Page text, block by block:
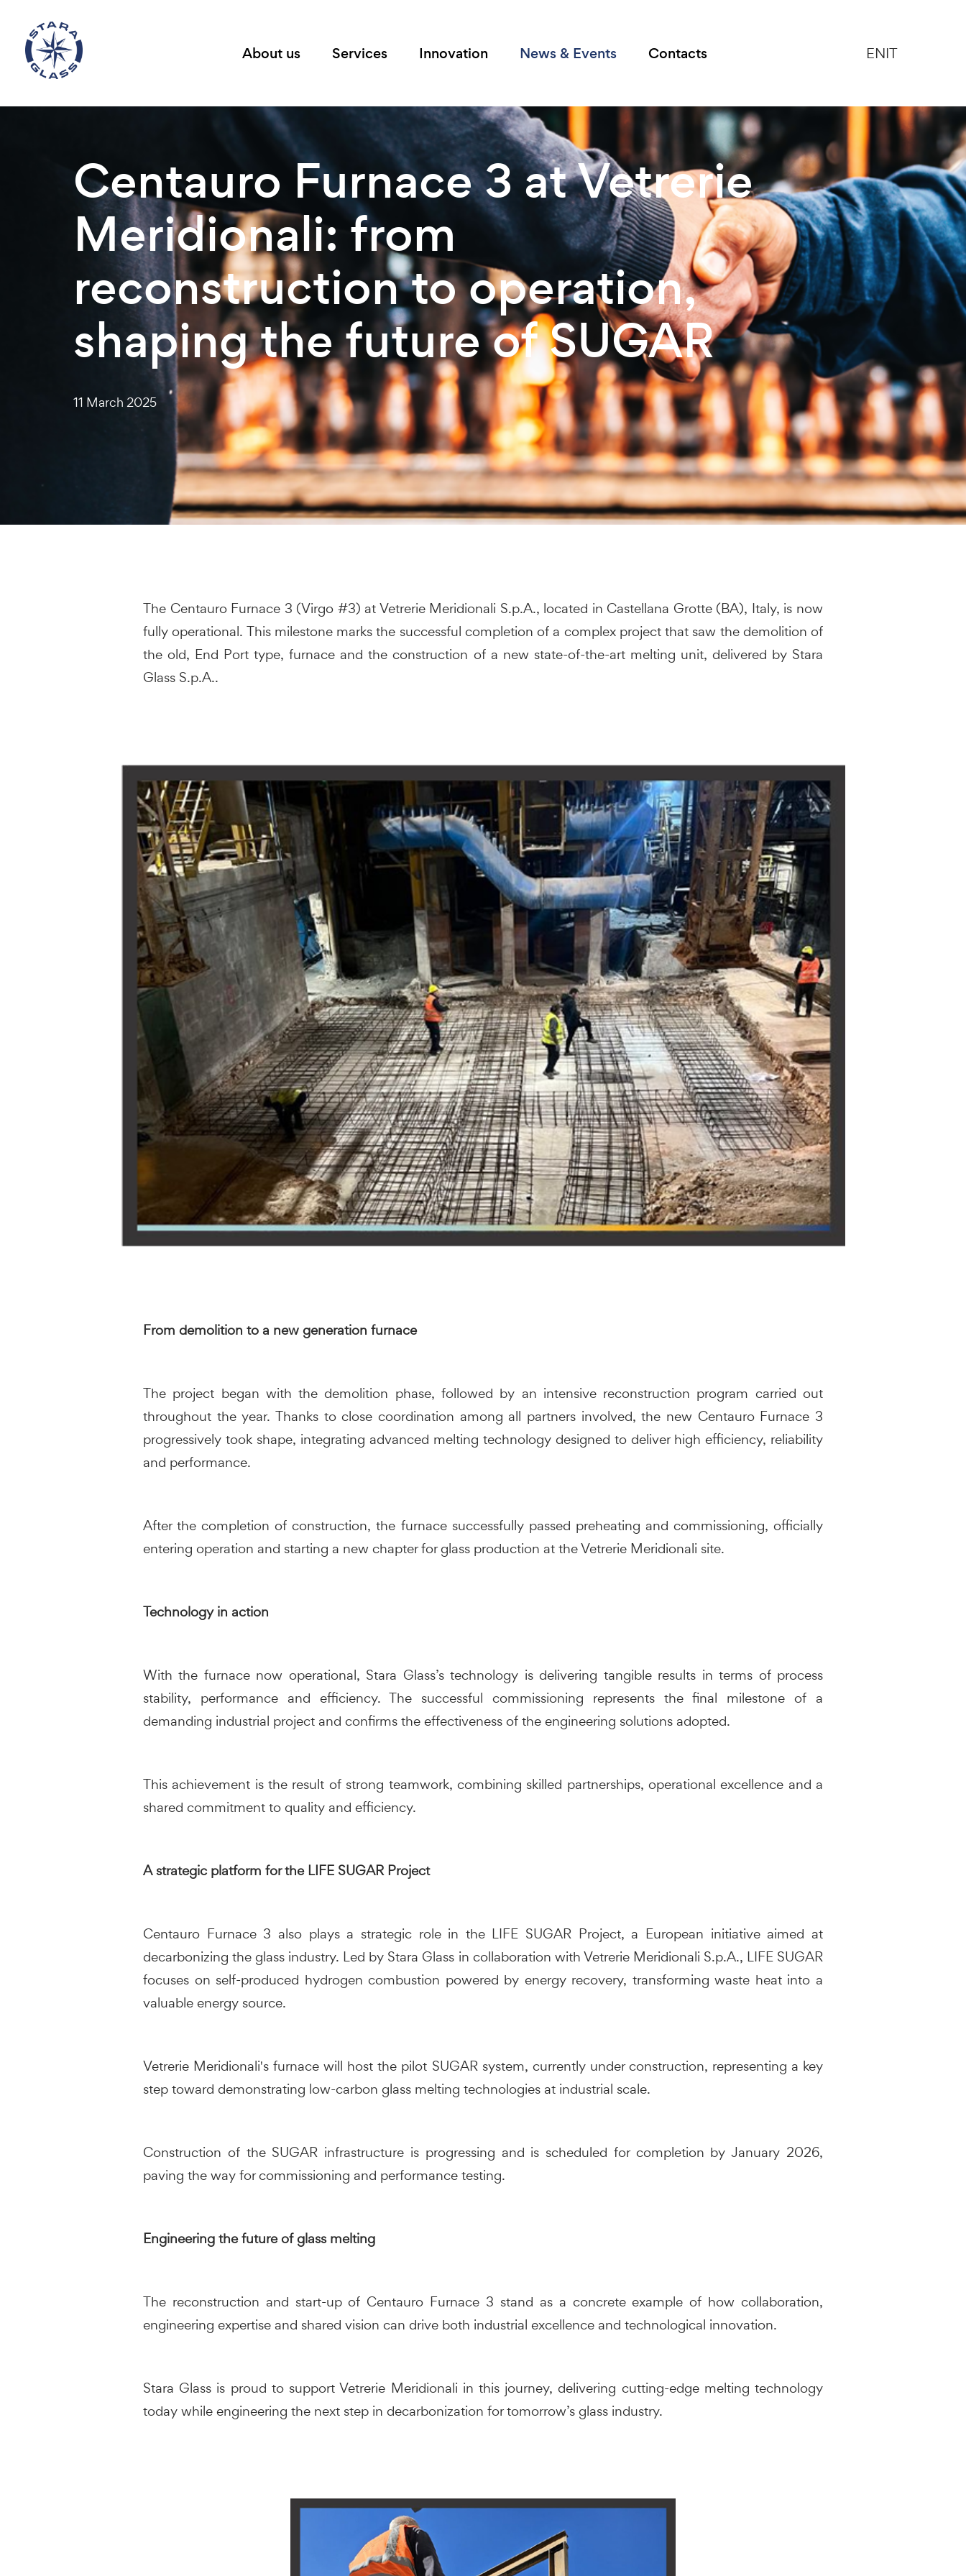
About us Services Innovation News & Events Contacts ENIT
Centauro Furnace 3 at Vetrerie
Meridionali: from
reconstruction to operation,
shaping the future of SUGAR
11 March 2025
The Centauro Furnace 3 (Virgo #3) at Vetrerie Meridionali S.p.A., located in Castellana Grotte (BA), Italy, is now
fully operational. This milestone marks the successful completion of a complex project that saw the demolition of
the old, End Port type, furnace and the construction of a new state-of-the-art melting unit, delivered by Stara
Glass S.p.A..
From demolition to a new generation furnace
The project began with the demolition phase, followed by an intensive reconstruction program carried out
throughout the year. Thanks to close coordination among all partners involved, the new Centauro Furnace 3
progressively took shape, integrating advanced melting technology designed to deliver high efficiency, reliability
and performance.
After the completion of construction, the furnace successfully passed preheating and commissioning, officially
entering operation and starting a new chapter for glass production at the Vetrerie Meridionali site.
Technology in action
With the furnace now operational, Stara Glass’s technology is delivering tangible results in terms of process
stability, performance and efficiency. The successful commissioning represents the final milestone of a
demanding industrial project and confirms the effectiveness of the engineering solutions adopted.
This achievement is the result of strong teamwork, combining skilled partnerships, operational excellence and a
shared commitment to quality and efficiency.
A strategic platform for the LIFE SUGAR Project
Centauro Furnace 3 also plays a strategic role in the LIFE SUGAR Project, a European initiative aimed at
decarbonizing the glass industry. Led by Stara Glass in collaboration with Vetrerie Meridionali S.p.A., LIFE SUGAR
focuses on self-produced hydrogen combustion powered by energy recovery, transforming waste heat into a
valuable energy source.
Vetrerie Meridionali's furnace will host the pilot SUGAR system, currently under construction, representing a key
step toward demonstrating low-carbon glass melting technologies at industrial scale.
Construction of the SUGAR infrastructure is progressing and is scheduled for completion by January 2026,
paving the way for commissioning and performance testing.
Engineering the future of glass melting
The reconstruction and start-up of Centauro Furnace 3 stand as a concrete example of how collaboration,
engineering expertise and shared vision can drive both industrial excellence and technological innovation.
Stara Glass is proud to support Vetrerie Meridionali in this journey, delivering cutting-edge melting technology
today while engineering the next step in decarbonization for tomorrow’s glass industry.